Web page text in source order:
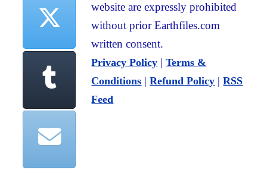
website are expressly prohibited
without prior Earthfiles.com
written consent.
Privacy Policy |Terms &
Conditions |Refund Policy |RSS
Feed